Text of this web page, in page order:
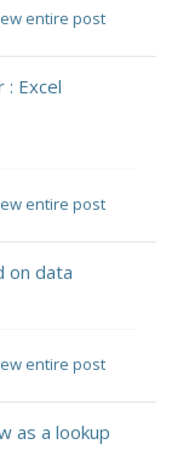
entire post
Excel
entire post
on data
entire post
as a lookup